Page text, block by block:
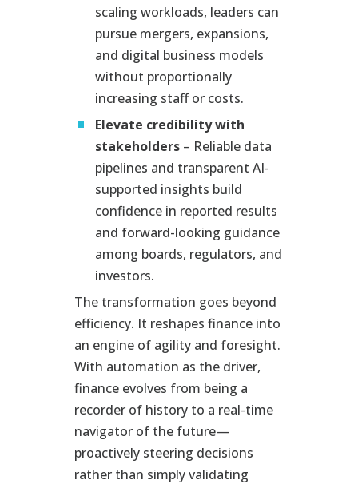
scaling workloads, leaders can
pursue mergers, expansions,
and digital business models
without proportionally
increasing staff or costs.
Elevate credibility with
stakeholders– Reliable data
pipelines and transparent AI-
supported insights build
confidence in reported results
and forward-looking guidance
among boards, regulators, and
investors.
The transformation goes beyond
efficiency. It reshapes finance into
an engine of agility and foresight.
With automation as the driver,
finance evolves from being a
recorder of history to a real-time
navigator of the future—
proactively steering decisions
rather than simply validating